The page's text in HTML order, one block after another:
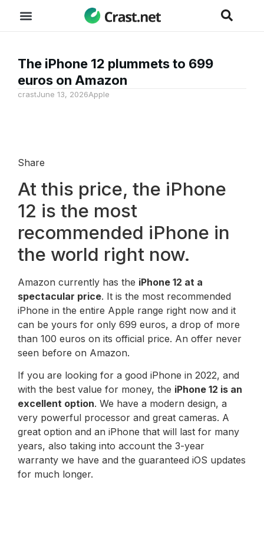
The iPhone 12 plummets to 699
euros on Amazon
crastJune 13, 2026Apple
Share
At this price, the iPhone
12 is the most
recommended iPhone in
the world right now.
Amazon currently has the iPhone 12 at a
spectacular price. It is the most recommended
iPhone in the entire Apple range right now and it
can be yours for only 699 euros, a drop of more
than 100 euros on its official price. An offer never
seen before on Amazon.
If you are looking for a good iPhone in 2022, and
with the best value for money, the iPhone 12 is an
excellent option. We have a modern design, a
very powerful processor and great cameras. A
great option and an iPhone that will last for many
years, also taking into account the 3-year
warranty we have and the guaranteed iOS updates
for much longer.